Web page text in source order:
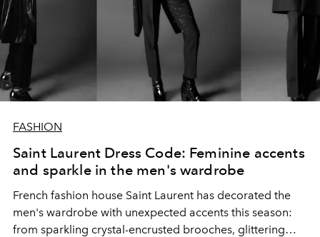
FASHION
Saint Laurent Dress Code: Feminine accents
and sparkle in the men's wardrobe
French fashion house Saint Laurent has decorated the
men's wardrobe with unexpected accents this season:
from sparkling crystal-encrusted brooches, glittering